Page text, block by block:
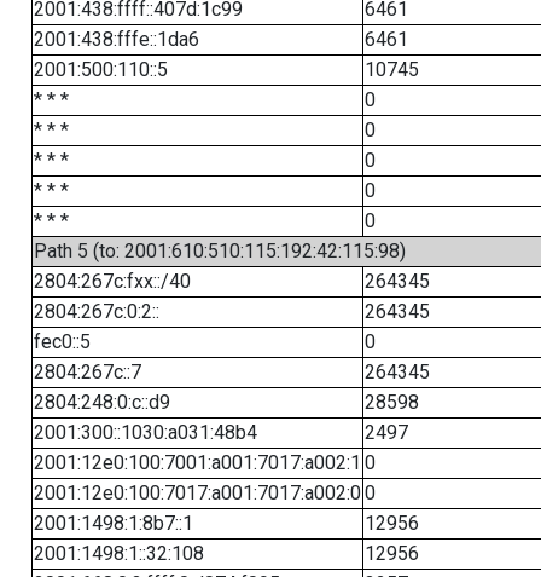
2001:438:ffff::407d:1c99
6461
2001:438:fffe::1da6
6461
2001:500:110::5
10745
* * *
0
* * *
0
* * *
0
* * *
0
* * *
0
Path 5 (to: 2001:610:510:115:192:42:115:98)
2804:267c:fxx::/40
264345
2804:267c:0:2::
264345
fec0::5
0
2804:267c::7
264345
2804:248:0:c::d9
28598
2001:300::1030:a031:48b4
2497
2001:12e0:100:7001:a001:7017:a002:1 0
2001:12e0:100:7017:a001:7017:a002:00
2001:1498:1:8b7::1
12956
2001:1498:1::32:108
12956